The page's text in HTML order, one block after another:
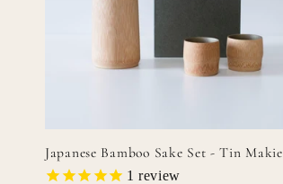
Japanese Bamboo Sake Set - Tin Makie
1 review